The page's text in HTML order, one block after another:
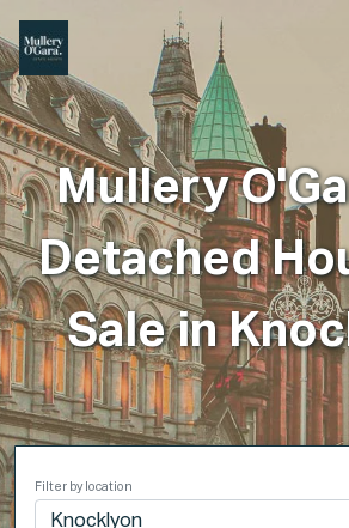
Mullery
Detached
Sale in
Filter by location